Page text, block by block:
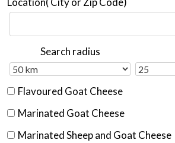
Search radius
Flavoured Goat Cheese
Marinated Goat Cheese
Marinated Sheep and Goat Cheese